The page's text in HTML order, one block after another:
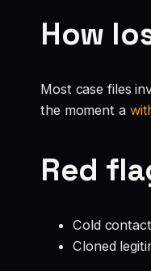
How
Most case files
the moment a
Red
Cold
Cloned